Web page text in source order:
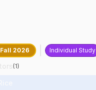
Fall 2026 Individual Study
(1)